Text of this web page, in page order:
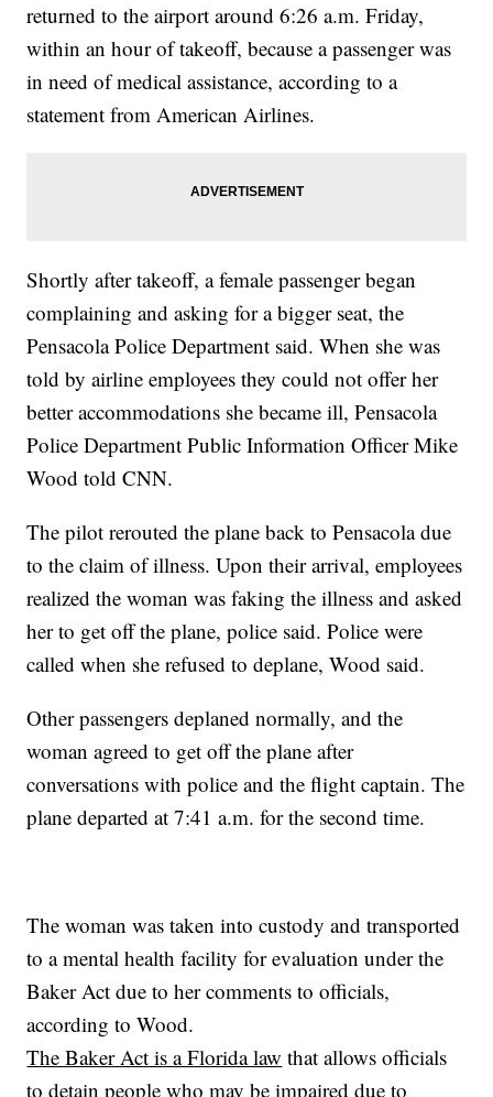
returned to the airport around 6:26 a.m. Friday,
within an hour of takeoff, because a passenger was
in need of medical assistance, according to a
statement from American Airlines.
Shortly after takeoff, a female passenger began
complaining and asking for a bigger seat, the
Pensacola Police Department said. When she was
told by airline employees they could not offer her
better accommodations she became ill, Pensacola
Police Department Public Information Officer Mike
Wood told CNN.
The pilot rerouted the plane back to Pensacola due
to the claim of illness. Upon their arrival, employees
realized the woman was faking the illness and asked
her to get off the plane, police said. Police were
called when she refused to deplane, Wood said.
Other passengers deplaned normally, and the
woman agreed to get off the plane after
conversations with police and the flight captain. The
plane departed at 7:41 a.m. for the second time.
The woman was taken into custody and transported
to a mental health facility for evaluation under the
Baker Act due to her comments to officials,
according to Wood.
The Baker Act is a Florida law that allows officials
to detain people who may be impaired due to